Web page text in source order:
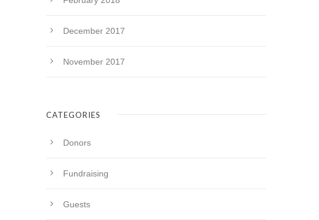
December 2017
November 2017
CATEGORIES
Donors
Fundraising
Guests